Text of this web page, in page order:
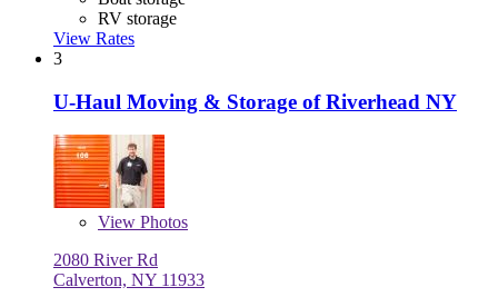
RV storage
View Rates
3
U-Haul Moving & Storage of Riverhead NY
View Photos
2080 River Rd
Calverton, NY 11933